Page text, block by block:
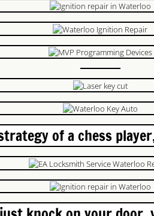
Repair of a chess